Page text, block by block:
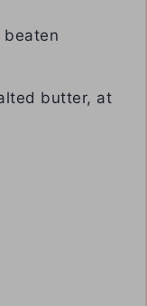
beaten
butter, at